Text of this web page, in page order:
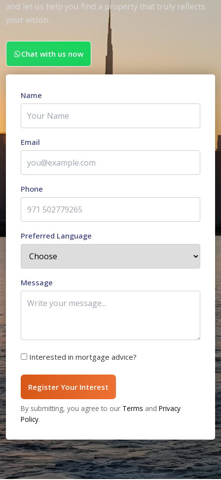
and let us help you find a property that truly reflects
your vision.
Chat with us now
Name
Email
Phone
Preferred Language
Message
Interested in mortgage advice?
Register Your Interest
By submitting, you agree to our Terms and Privacy
Policy.